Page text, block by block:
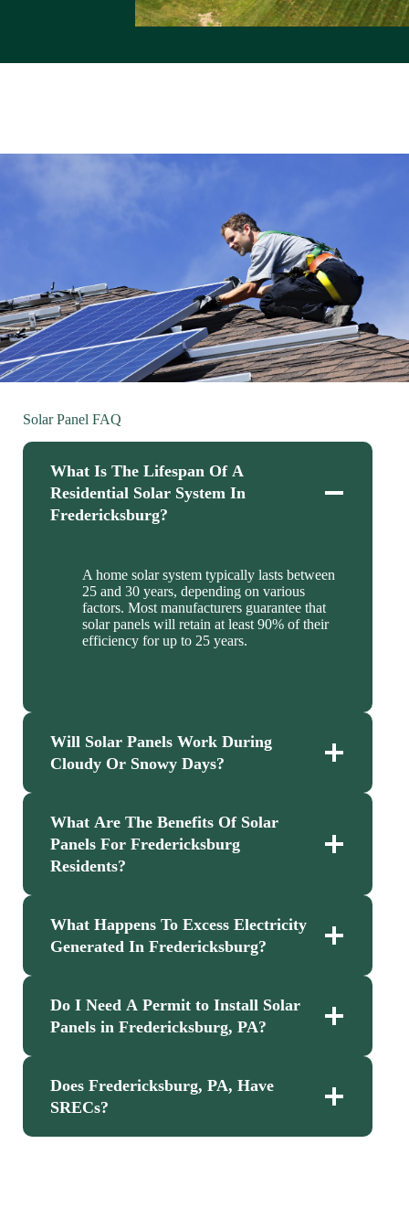
Solar Panel FAQ
What Is The Lifespan Of A
Residential Solar System In
Fredericksburg?
A home solar system typically lasts between
25 and 30 years, depending on various
factors. Most manufacturers guarantee that
solar panels will retain at least 90% of their
efficiency for up to 25 years.
Will Solar Panels Work During
Cloudy Or Snowy Days?
What Are The Benefits Of Solar
Panels For Fredericksburg
Residents?
What Happens To Excess Electricity
Generated In Fredericksburg?
Do I Need A Permit to Install Solar
Panels in Fredericksburg, PA?
Does Fredericksburg, PA, Have
SRECs?